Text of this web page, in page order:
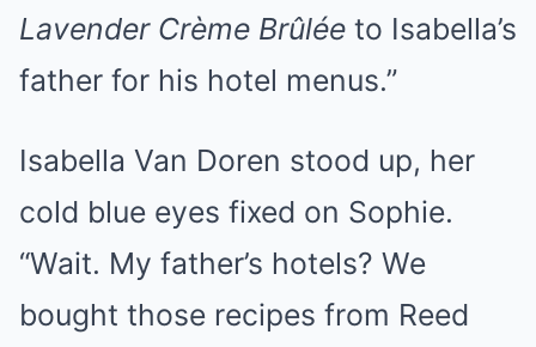
Lavender Crème Brûlée to Isabella’s
father for his hotel menus.”
Isabella Van Doren stood up, her
cold blue eyes fixed on Sophie.
“Wait. My father’s hotels? We
bought those recipes from Reed